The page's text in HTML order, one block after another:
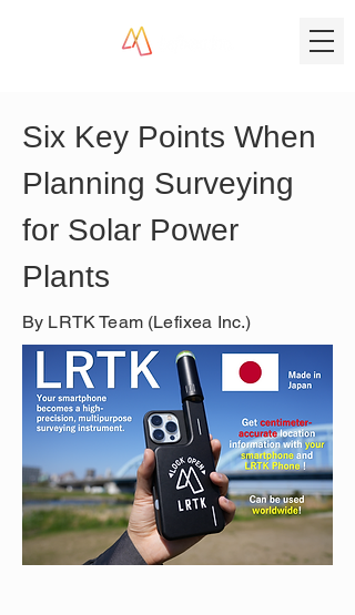
Six Key Points When
Planning Surveying
for Solar Power
Plants
By LRTK Team (Lefixea Inc.)